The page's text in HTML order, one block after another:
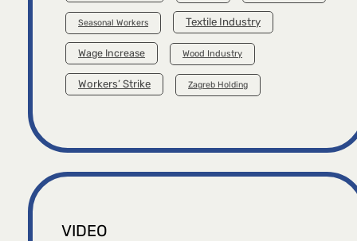
Seasonal Workers Textile Industry
Wage Increase Wood Industry
Workers’ Strike Zagreb Holding
VIDEO